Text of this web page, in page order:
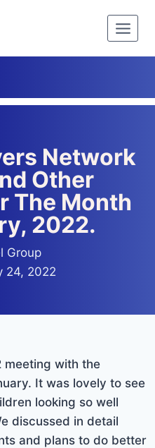
Network
Other
The Month
2022.
Group
24, 2022
meeting with the
It was lovely to see
looking so well
discussed in detail
and plans to do better